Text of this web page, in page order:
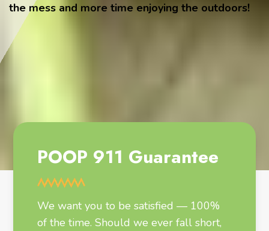
the mess and more time enjoying the outdoors!
POOP 911 Guarantee
We want you to be satisfied — 100%
of the time. Should we ever fall short,